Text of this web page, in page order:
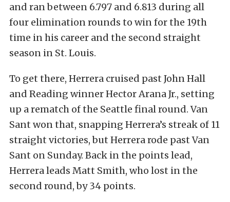
and ran between 6.797 and 6.813 during all
four elimination rounds to win for the 19th
time in his career and the second straight
season in St. Louis.
To get there, Herrera cruised past John Hall
and Reading winner Hector Arana Jr., setting
up a rematch of the Seattle final round. Van
Sant won that, snapping Herrera’s streak of 11
straight victories, but Herrera rode past Van
Sant on Sunday. Back in the points lead,
Herrera leads Matt Smith, who lost in the
second round, by 34 points.